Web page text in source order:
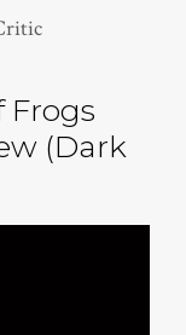
Frogs
(Dark